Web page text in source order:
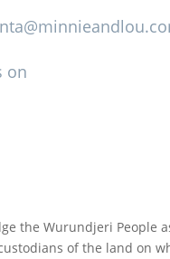
on
the Wurundjeri People
of the land on